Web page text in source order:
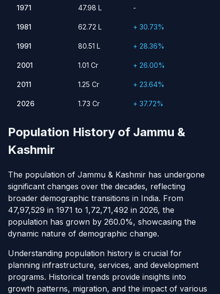
1971
-
1981
30.73%
2011
23.64%
2026
37.72%
1971 47.98 L -
1981 62.72 L + 30.73%
1991 80.51 L + 28.36%
2001 1.01 Cr + 26.00%
2011 1.25 Cr + 23.64%
2026 1.73 Cr + 37.72%
Population History of Jammu &
Kashmir
The population of Jammu & Kashmir has undergone
significant changes over the decades, reflecting
broader demographic transitions in India. From
47,97,529 in 1971 to 1,72,71,492 in 2026, the
population has grown by 260.0%, showcasing the
dynamic nature of demographic change.
Understanding population history is crucial for
planning infrastructure, services, and development
programs. Historical trends provide insights into
growth patterns, migration, and the impact of various